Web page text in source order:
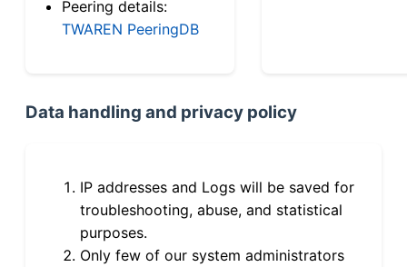
Peering details:
TWAREN PeeringDB
Data handling and privacy policy
IP addresses and Logs will be saved for
troubleshooting, abuse, and statistical
purposes.
Only few of our system administrators